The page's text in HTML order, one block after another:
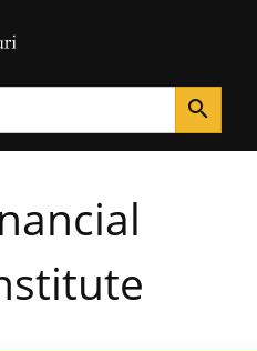
Homepage
search